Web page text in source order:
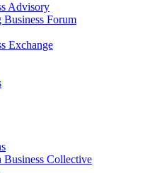
Advisory
Forum
Exchange
Business Collective